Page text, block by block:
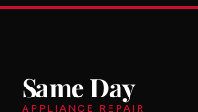
Same Day
APPLIANCE REPAIR